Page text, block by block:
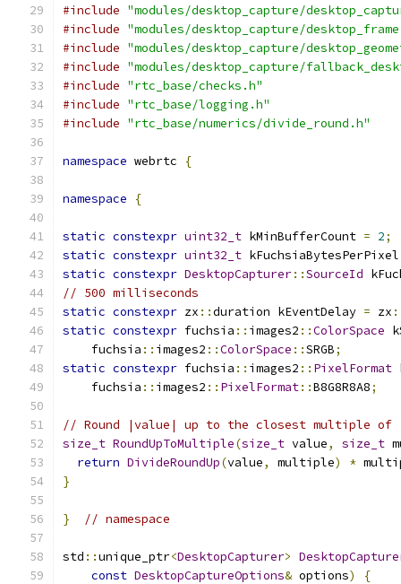
#include "modules/desktop_capture/
#include "modules/desktop_capture/
#include "modules/desktop_capture/
#include "modules/desktop_capture/
#include "rtc_base/checks.h"
#include "rtc_base/logging.h"
#include "rtc_base/numerics/divide_round.h"
namespace webrtc {
namespace {
static constexpr uint32_t kMinBufferCount = 2;
static constexpr uint32_t
static constexpr DesktopCapturer::SourceId
// 500 milliseconds
static constexpr zx ::duration kEventDelay = zx
static constexpr fuchsia :: images2 ::ColorSpace
    fuchsia
:: images2 ::ColorSpace ::SRGB;
static constexpr fuchsia :: images2 :: PixelFormat
    fuchsia
:: images2 :: PixelFormat::B8G8R8A8;
// Round |value| up to the closest multiple
size_t RoundUpToMultiple(size_t value, size_t
return DivideRoundUp(value, multiple) *
}
} // namespace
std ::unique_ptr<DesktopCapturer>
const DesktopCaptureOptions& options)
{